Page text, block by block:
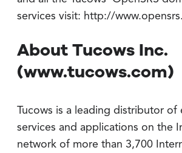
services visit: http://
About Tucows Inc.
(www.tucows.com)
Tucows is a leading distributor of
services and applications on the
network of more than 3,700